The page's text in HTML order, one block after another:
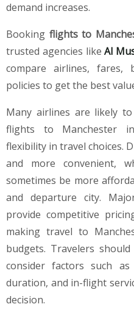
demand increases.
Booking flights to
trusted agencies likeAl
compare airlines, fares,
policies to get the best
Many airlines are likely
flights to Manchester
flexibility in travel choices.
and more convenient,
sometimes be more
and departure city.
provide competitive
making travel to
budgets. Travelers
consider factors such
duration, and in-flight
decision.